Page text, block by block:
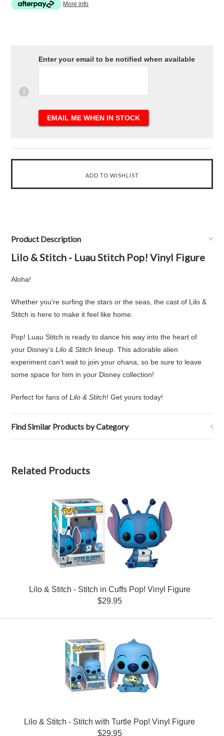
More info
Enter your email to be notified when available
Product Description
Lilo & Stitch - Luau Stitch Pop! Vinyl Figure
Aloha!
Whether you’re surfing the stars or the seas, the cast of Lilo &
Stitch is here to make it feel like home.
Pop! Luau Stitch is ready to dance his way into the heart of
your Disney’sLilo & Stitch lineup. This adorable alien
experiment can’t wait to join your ohana, so be sure to leave
some space for him in your Disney collection!
Perfect for fans ofLilo & Stitch! Get yours today!
Find Similar Products by Category
Related Products
Lilo & Stitch - Stitch in Cuffs Pop! Vinyl Figure
$29.95
Lilo & Stitch - Stitch with Turtle Pop! Vinyl Figure
$29.95